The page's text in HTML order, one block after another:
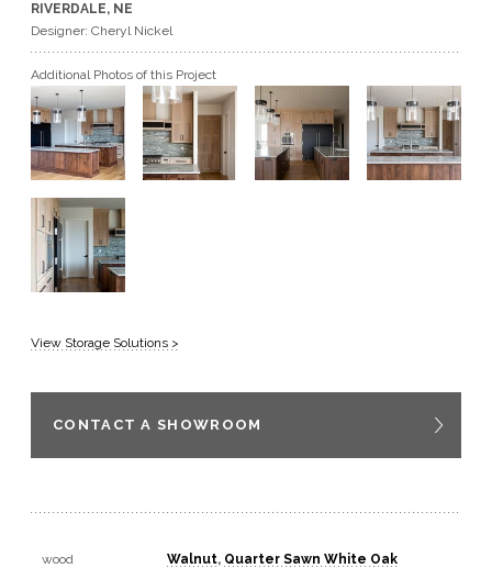
GET A QUOTE
BECOME A DEALER
RIVERDALE, NE
Designer: Cheryl Nickel
Additional Photos of this Project
View Storage Solutions >
CONTACT A SHOWROOM
wood Walnut, Quarter Sawn White Oak